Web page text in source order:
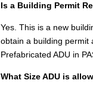
Is a Building Permit
Yes. This is a new
obtain a building permit
Prefabricated ADU in
What Size ADU is